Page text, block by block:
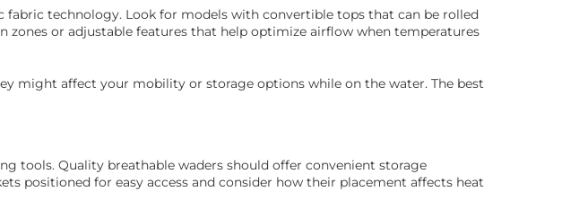
technology. Look for models with convertible tops that can be rolled
or adjustable features that help optimize airflow when temperatures
might affect your mobility or storage options while on the water. The best
tools. Quality breathable waders should offer convenient storage
positioned for easy access and consider how their placement affects heat